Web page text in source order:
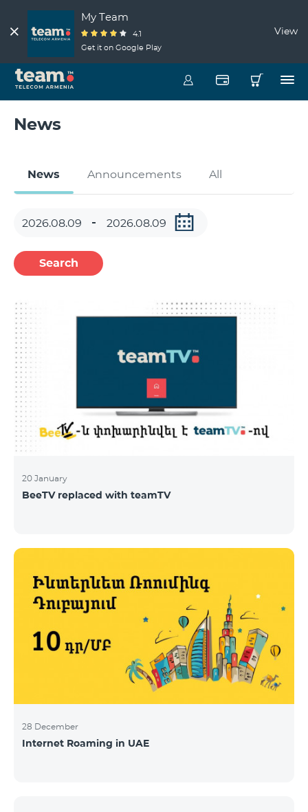
My Team
4.1
Get it on Google Play
View
News
News Announcements All
Search
20 January
BeeTV replaced with teamTV
28 December
Internet Roaming in UAE